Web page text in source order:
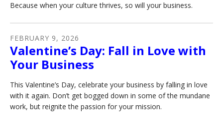
Because when your culture thrives, so will your business.
FEBRUARY 9, 2026
Valentine’s Day: Fall in Love with
Your Business
This Valentine’s Day, celebrate your business by falling in love
with it again. Don’t get bogged down in some of the mundane
work, but reignite the passion for your mission.